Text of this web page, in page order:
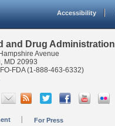
Accessibility
and Drug Administration
Avenue
MD 20993
FDA (1-888-463-6332)
For Press